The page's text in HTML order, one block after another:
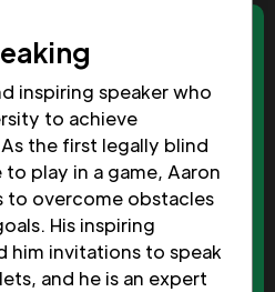
inspiring speaker who
to achieve
the first legally blind
play in a game, Aaron
to overcome obstacles
His inspiring
him invitations to speak
and he is an expert